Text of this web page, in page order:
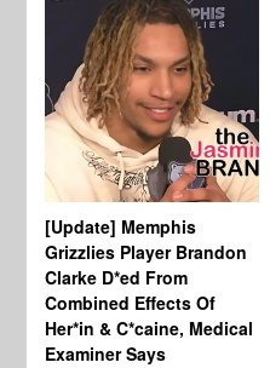
[Update] Memphis
Grizzlies Player Brandon
Clarke D*ed From
Combined Effects Of
Her*in & C*caine, Medical
Examiner Says